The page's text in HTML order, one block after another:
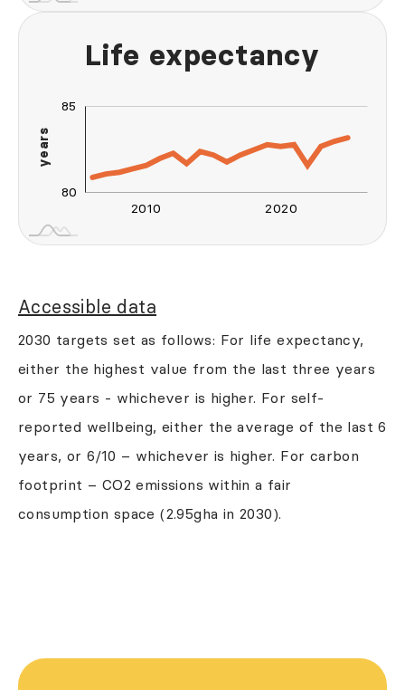
Life expectancy
years
80
85
2010 2020
2030 targets set as follows: For life expectancy,
either the highest value from the last three years
or 75 years - whichever is higher. For self-
reported wellbeing, either the average of the last 6
years, or 6/10 – whichever is higher. For carbon
footprint – CO2 emissions within a fair
consumption space (2.95gha in 2030).
Accessible data